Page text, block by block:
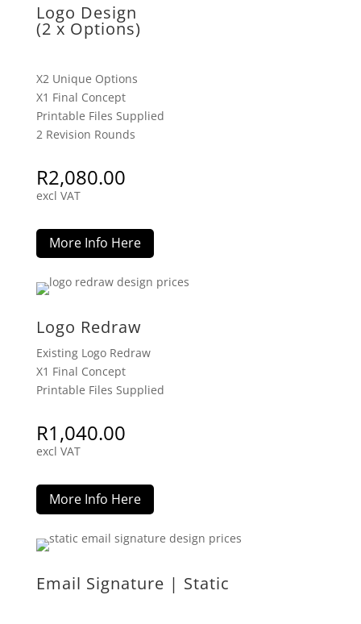
Logo Design
(2 x Options)
X2 Unique Options
X1 Final Concept
Printable Files Supplied
2 Revision Rounds
R2,080.00
excl VAT
More Info Here
Logo Redraw
Existing Logo Redraw
X1 Final Concept
Printable Files Supplied
R1,040.00
excl VAT
More Info Here
Email Signature | Static